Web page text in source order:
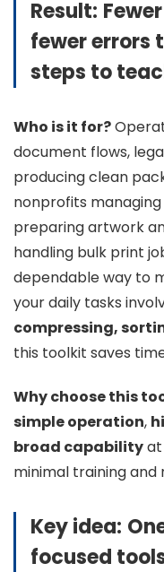
Result:
fewer errors
steps to
Who is it for?
document flows,
producing clean
nonprofits
preparing artwork
handling bulk print
dependable way to
your daily tasks
compressing,
this toolkit saves
Why choose this
simple operation,
broad capability
minimal training
Key idea:
focused